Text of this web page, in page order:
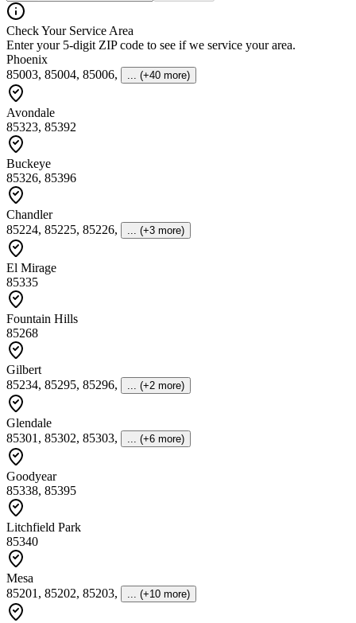
Check Your Service Area
Enter your 5-digit ZIP code to see if we service your area.
Phoenix
85003, 85004, 85006, ... (+40 more)
Avondale
85323, 85392
Buckeye
85326, 85396
Chandler
85224, 85225, 85226, ... (+3 more)
El Mirage
85335
Fountain Hills
85268
Gilbert
85234, 85295, 85296, ... (+2 more)
Glendale
85301, 85302, 85303, ... (+6 more)
Goodyear
85338, 85395
Litchfield Park
85340
Mesa
85201, 85202, 85203, ... (+10 more)